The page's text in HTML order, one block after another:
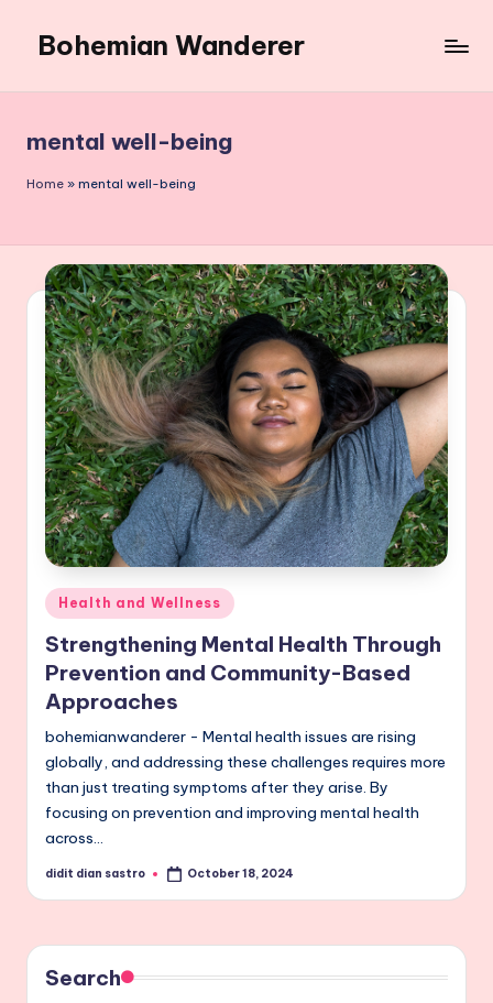
content
Bohemian Wanderer
Around
Bohemian
Wanderer
mental well-being
Home » mental well-being
Posted
in
Health and Wellness
Strengthening Mental Health Through
Prevention and Community-Based
Approaches
bohemianwanderer - Mental health issues are rising
globally, and addressing these challenges requires more
than just treating symptoms after they arise. By
focusing on prevention and improving mental health
across…
Posted
didit dian sastro October 18, 2024
Search